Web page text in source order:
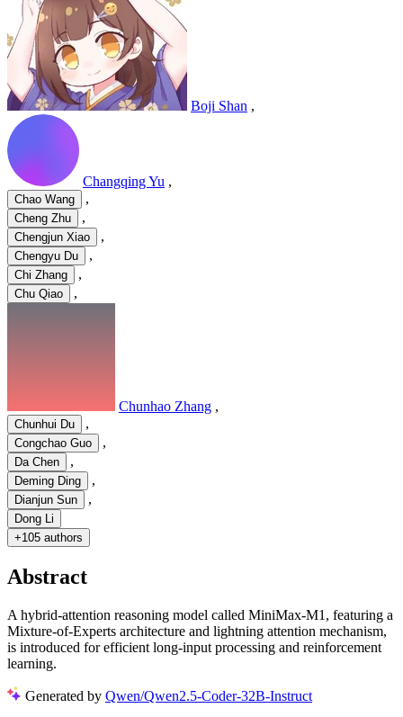
Boji Shan ,
Changqing Yu ,
Chao Wang ,
Cheng Zhu ,
Chengjun Xiao ,
Chengyu Du ,
Chi Zhang ,
Chu Qiao ,
Chunhao Zhang ,
Chunhui Du ,
Congchao Guo ,
Da Chen ,
Deming Ding ,
Dianjun Sun ,
Dong Li
+105 authors
Abstract
A hybrid-attention reasoning model called MiniMax-M1, featuring a
Mixture-of-Experts architecture and lightning attention mechanism,
is introduced for efficient long-input processing and reinforcement
learning.
Generated by Qwen/Qwen2.5-Coder-32B-Instruct